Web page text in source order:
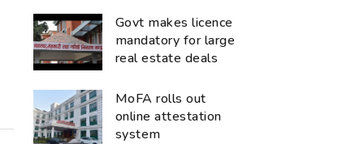
Govt makes licence
mandatory for large
real estate deals
MoFA rolls out
online attestation
system